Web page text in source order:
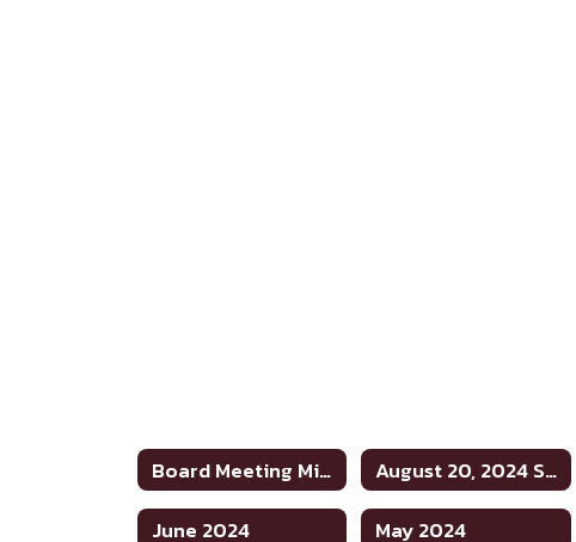
Board Meeting Minutes 2023-2024 August 20, 2024 Special
June 2024
May 2024